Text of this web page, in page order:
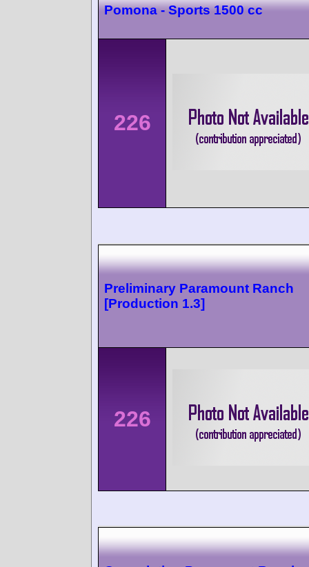
Pomona - Sports 1500 cc
226
Preliminary Paramount Ranch
[Production 1.3]
226